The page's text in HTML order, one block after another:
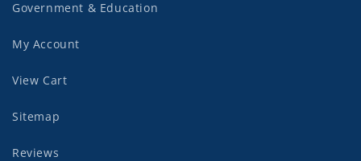
Government & Education
My Account
View Cart
Sitemap
Reviews